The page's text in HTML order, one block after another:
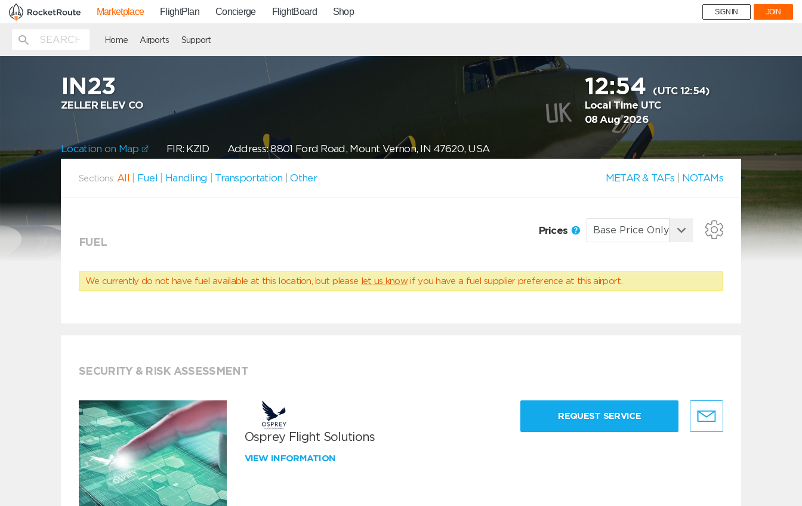
Marketplace FlightPlan Concierge FlightBoard Shop SIGN IN JOIN
Home Airports Support
IN23
ZELLER ELEV CO
12:54
(UTC 12:54)
Local Time UTC
08 Aug 2026
Location on Map FIR: KZID Address: 8801 Ford Road, Mount Vernon, IN 47620, USA
Sections: All Fuel Handling Transportation |Other METAR & TAFs NOTAMs
FUEL
Prices
We currently do not have fuel available at this location, but please let us know if you have a fuel supplier preference at this airport.
SECURITY & RISK ASSESSMENT
Osprey Flight Solutions
VIEW INFORMATION
REQUEST SERVICE